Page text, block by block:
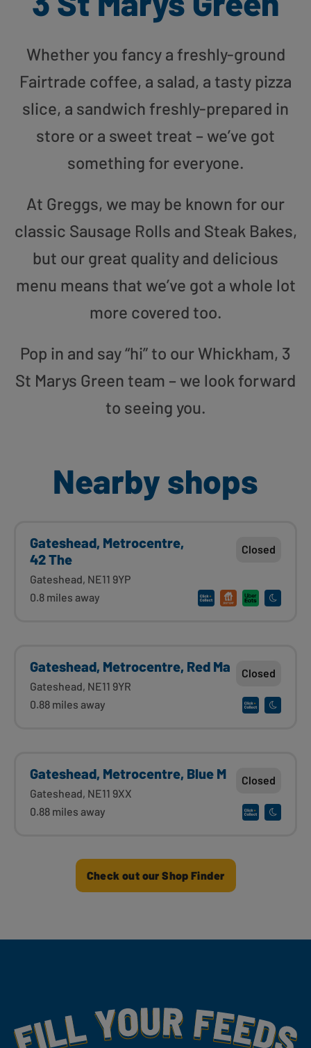
Whether you fancy a freshly-ground
Fairtrade coffee, a salad, a tasty pizza
slice, a sandwich freshly-prepared in
store or a sweet treat – we’ve got
something for everyone.
At Greggs, we may be known for our
classic Sausage Rolls and Steak Bakes,
but our great quality and delicious
menu means that we’ve got a whole lot
more covered too.
Pop in and say “hi” to our Whickham, 3
St Marys Green team – we look forward
to seeing you.
Nearby shops
Gateshead, Metrocentre,
42 The
Gateshead, NE11 9YP
0.8 miles away
Closed
Gateshead, Metrocentre, Red Ma
Gateshead, NE11 9YR
0.88 miles away
Closed
Gateshead, Metrocentre, Blue M
Gateshead, NE11 9XX
0.88 miles away
Closed
Check out our Shop Finder
Fill Your Feeds With Yummy